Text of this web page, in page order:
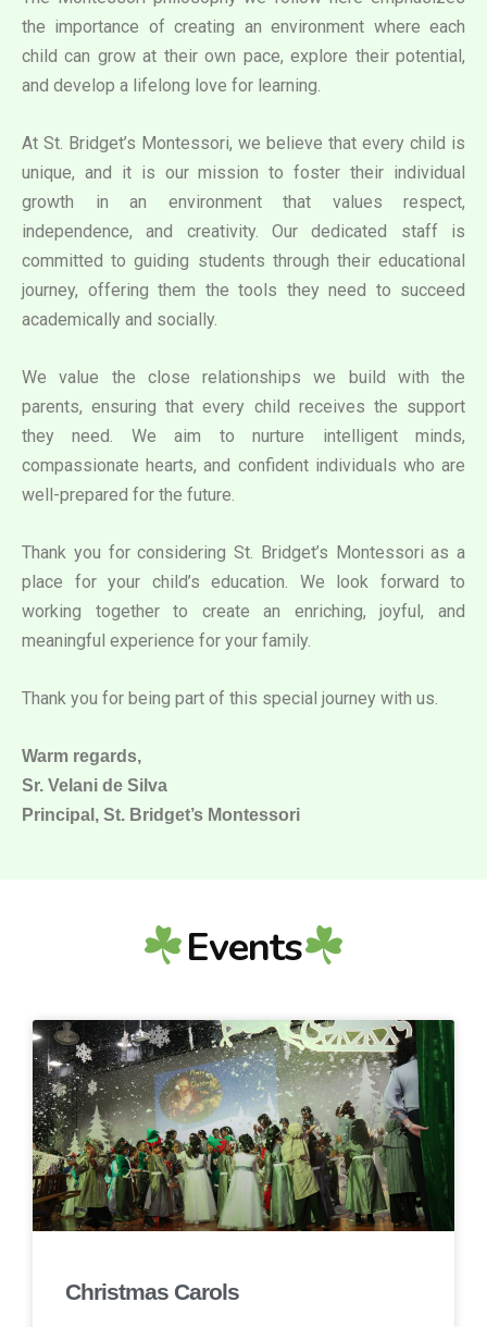
the importance of creating an environment where each
child can grow at their own pace, explore their potential,
and develop a lifelong love for learning.
At St. Bridget’s Montessori, we believe that every child is
unique, and it is our mission to foster their individual
growth in an environment that values respect,
independence, and creativity. Our dedicated staff is
committed to guiding students through their educational
journey, offering them the tools they need to succeed
academically and socially.
We value the close relationships we build with the
parents, ensuring that every child receives the support
they need. We aim to nurture intelligent minds,
compassionate hearts, and confident individuals who are
well-prepared for the future.
Thank you for considering St. Bridget’s Montessori as a
place for your child’s education. We look forward to
working together to create an enriching, joyful, and
meaningful experience for your family.
Thank you for being part of this special journey with us.
Warm regards,
Sr. Velani de Silva
Principal, St. Bridget’s Montessori
Events
Christmas Carols